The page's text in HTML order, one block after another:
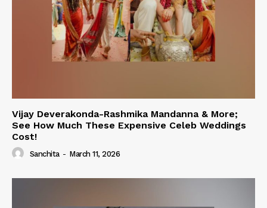
Vijay Deverakonda-Rashmika Mandanna & More;
See How Much These Expensive Celeb Weddings
Cost!
Sanchita - March 11, 2026